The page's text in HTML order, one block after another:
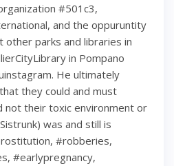
#501c3,
and the oppuruntity
parks and libraries in
in Pompano
He ultimately
they could and must
not their toxic environment or
was and still is
#robberies,
#earlypregnancy,